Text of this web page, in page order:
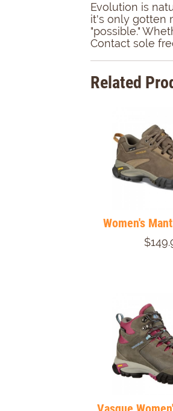
Evolution is
it's only gotten
"possible."
Contact sole
Related
Women's